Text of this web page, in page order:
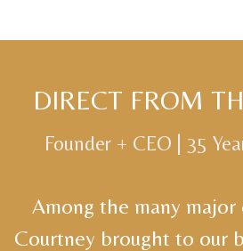
DIRECT FROM
Founder + CEO | 35
Among the many major
Courtney brought to our